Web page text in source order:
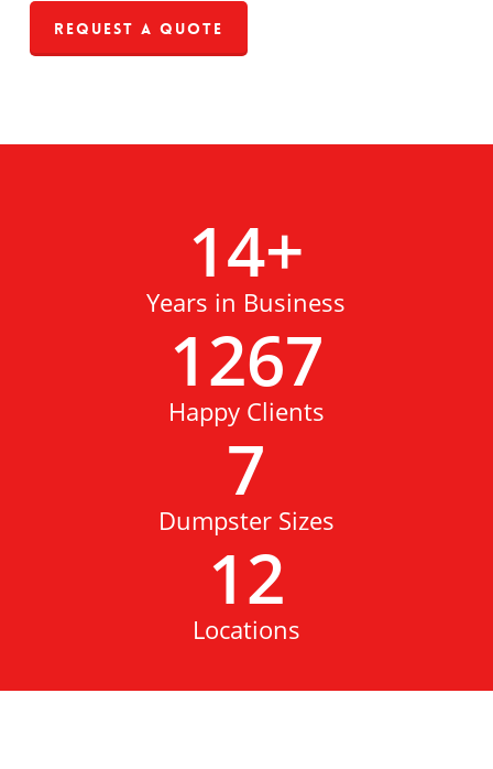
Request a Quote
14+
Years in Business
1267
Happy Clients
7
Dumpster Sizes
12
Locations